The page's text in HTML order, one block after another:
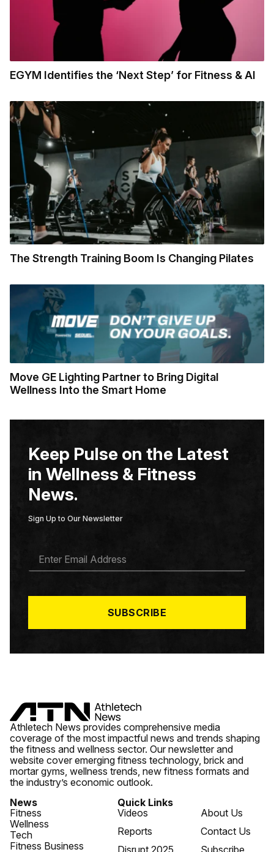
EGYM Identifies the ‘Next Step’ for Fitness & AI
The Strength Training Boom Is Changing Pilates
Move GE Lighting Partner to Bring Digital
Wellness Into the Smart Home
Keep Pulse on the Latest
in Wellness & Fitness
News.
Sign Up to Our Newsletter
A
*
SUBSCRIBE
Athletech News provides comprehensive media
coverage of the most impactful news and trends shaping
the fitness and wellness sector. Our newsletter and
website cover emerging fitness technology, brick and
mortar gyms, wellness trends, new fitness formats and
the industry’s economic outlook.
News
Fitness
Wellness
Tech
Fitness Business
Quick Links
Videos
Reports
About Us
Contact Us